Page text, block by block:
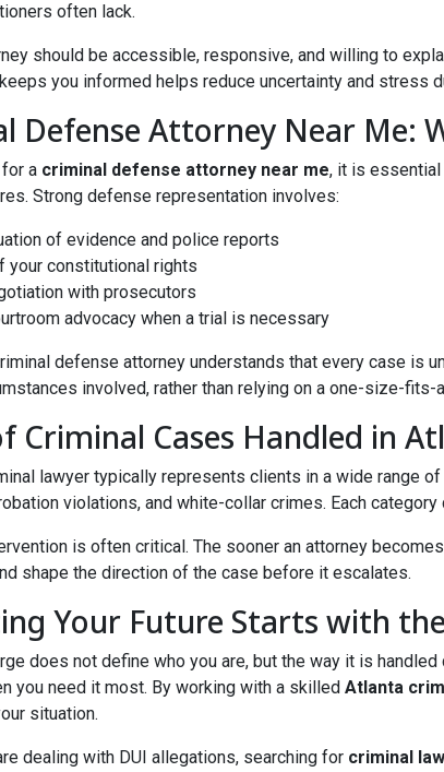
often lack.
should be accessible, responsive, and willing to
you informed helps reduce uncertainty and stress
Defense Attorney Near Me:
a criminal defense attorney near me, it is
Strong defense representation involves:
of evidence and police reports
your constitutional rights
with prosecutors
advocacy when a trial is necessary
defense attorney understands that every case is
involved, rather than relying on a one-size-fits-
Criminal Cases Handled in
lawyer typically represents clients in a wide range
violations, and white-collar crimes. Each
is often critical. The sooner an attorney
shape the direction of the case before it escalates.
Your Future Starts with
does not define who you are, but the way it is
you need it most. By working with a skilled Atlanta
situation.
dealing with DUI allegations, searching for criminal